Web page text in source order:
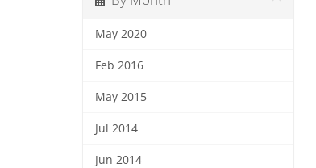
May 2020
Feb 2016
May 2015
Jul 2014
Jun 2014